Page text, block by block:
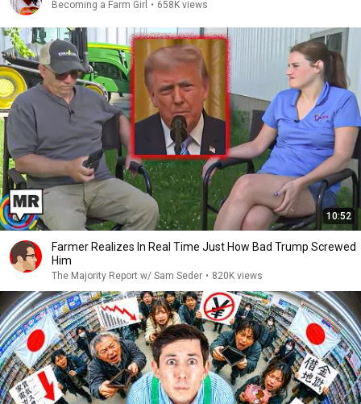
Becoming a Farm Girl • 658K views
10:52
Farmer Realizes In Real Time Just How Bad Trump Screwed
Him
The Majority Report w/ Sam Seder • 820K views